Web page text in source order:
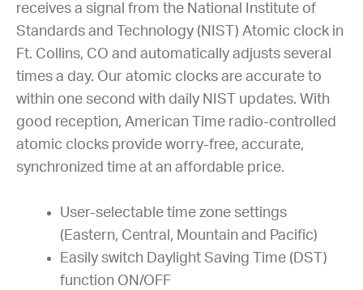
receives a signal from the National Institute of
Standards and Technology (NIST) Atomic clock in
Ft. Collins, CO and automatically adjusts several
times a day. Our atomic clocks are accurate to
within one second with daily NIST updates. With
good reception, American Time radio-controlled
atomic clocks provide worry-free, accurate,
synchronized time at an affordable price.
User-selectable time zone settings
(Eastern, Central, Mountain and Pacific)
Easily switch Daylight Saving Time (DST)
function ON/OFF